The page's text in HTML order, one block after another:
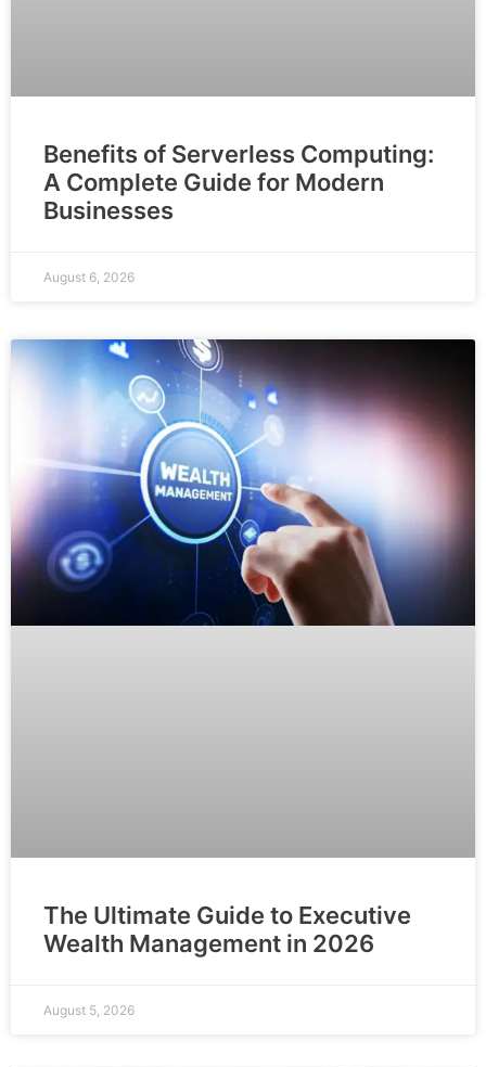
Benefits of Serverless Computing:
A Complete Guide for Modern
Businesses
August 6, 2026
The Ultimate Guide to Executive
Wealth Management in 2026
August 5, 2026